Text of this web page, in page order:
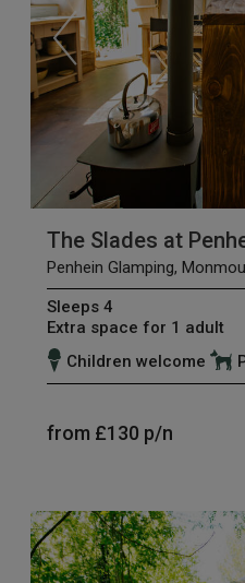
The Slades at
Penhein Glamping,
Sleeps 4
Extra space for 1 adult
Children welcome
from £130 p/n